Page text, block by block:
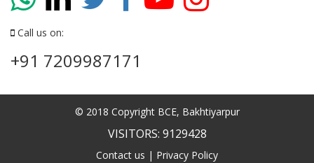
Call us on:
+91 7209987171
© 2018 Copyright BCE, Bakhtiyarpur
VISITORS: 9129428
Contact us | Privacy Policy